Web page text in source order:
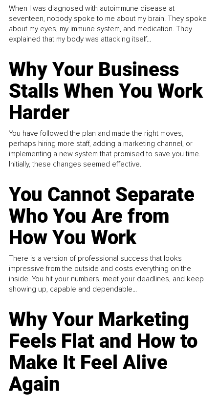
When I was diagnosed with autoimmune disease at
seventeen, nobody spoke to me about my brain. They spoke
about my eyes, my immune system, and medication. They
explained that my body was attacking itself...
Why Your Business
Stalls When You Work
Harder
You have followed the plan and made the right moves,
perhaps hiring more staff, adding a marketing channel, or
implementing a new system that promised to save you time.
Initially, these changes seemed effective.
You Cannot Separate
Who You Are from
How You Work
There is a version of professional success that looks
impressive from the outside and costs everything on the
inside. You hit your numbers, meet your deadlines, and keep
showing up, capable and dependable...
Why Your Marketing
Feels Flat and How to
Make It Feel Alive
Again